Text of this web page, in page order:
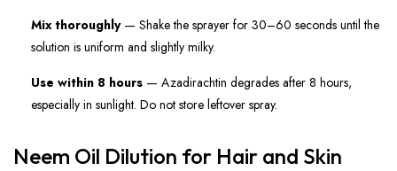
Mix thoroughly— Shake the sprayer for 30–60 seconds until the
solution is uniform and slightly milky.
Use within 8 hours — Azadirachtin degrades after 8 hours,
especially in sunlight. Do not store leftover spray.
Neem Oil Dilution for Hair and Skin